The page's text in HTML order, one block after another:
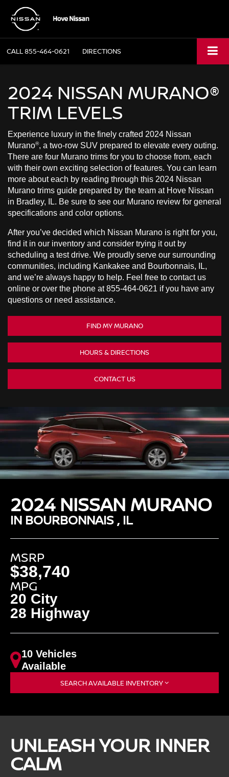
CALL855-464-0621 DIRECTIONS
2024 NISSAN MURANO®
TRIM LEVELS
Experience luxury in the finely crafted 2024 Nissan
Murano®, a two-row SUV prepared to elevate every outing.
There are four Murano trims for you to choose from, each
with their own exciting selection of features. You can learn
more about each by reading through this 2024 Nissan
Murano trims guide prepared by the team at Hove Nissan
in Bradley, IL. Be sure to see our Murano review for general
specifications and color options.
After you’ve decided which Nissan Murano is right for you,
find it in our inventory and consider trying it out by
scheduling a test drive. We proudly serve our surrounding
communities, including Kankakee and Bourbonnais, IL,
and we’re always happy to help. Feel free to contact us
online or over the phone at855-464-0621 if you have any
questions or need assistance.
FIND MY MURANO
HOURS & DIRECTIONS
CONTACT US
2024 NISSAN MURANO
IN BOURBONNAIS , IL
MSRP
$38,740
MPG
20 City
28 Highway
10 Vehicles
Available
SEARCH AVAILABLE INVENTORY
UNLEASH YOUR INNER
CALM